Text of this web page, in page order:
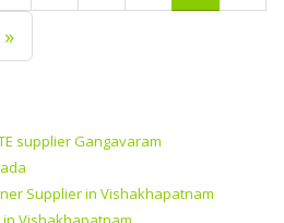
supplier Gangavaram
Supplier in Vishakhapatnam